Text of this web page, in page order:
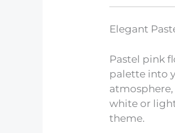
Elegant
Pastel pink
palette into
white or
theme.